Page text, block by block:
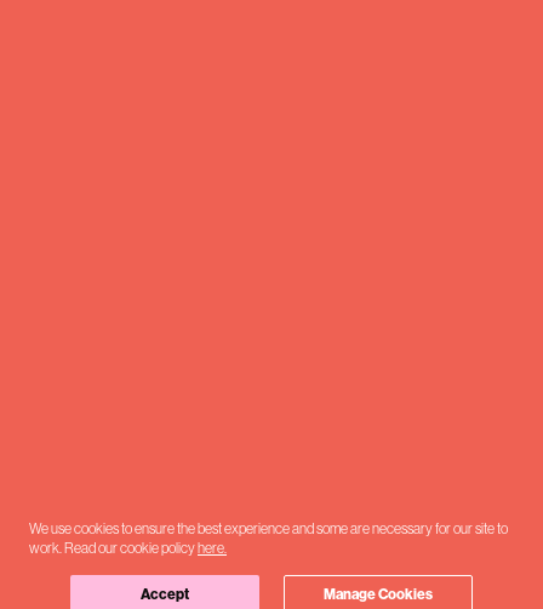
We use cookies to ensure the best experience and some are necessary for our site to
work. Read our cookie policyhere.
Accept Manage Cookies